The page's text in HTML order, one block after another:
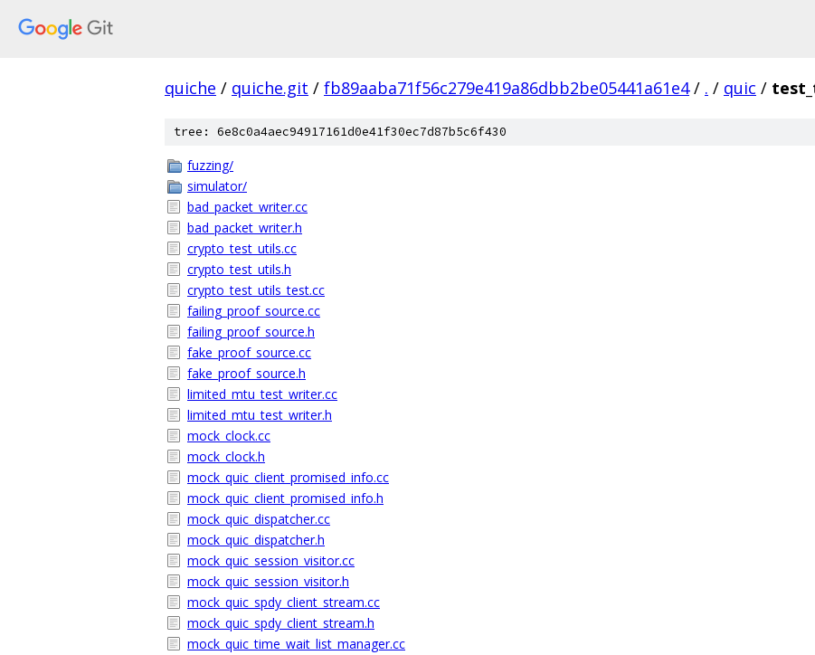
quiche / quiche.git / fb89aaba71f56c279e419a86dbb2be05441a61e4 / . / quic /
tree: 6e8c0a4aec94917161d0e41f30ec7d87b5c6f430
fuzzing/
simulator/
bad_packet_writer.cc
bad_packet_writer.h
crypto_test_utils.cc
crypto_test_utils.h
crypto_test_utils_test.cc
failing_proof_source.cc
failing_proof_source.h
fake_proof_source.cc
fake_proof_source.h
limited_mtu_test_writer.cc
limited_mtu_test_writer.h
mock_clock.cc
mock_clock.h
mock_quic_client_promised_info.cc
mock_quic_client_promised_info.h
mock_quic_dispatcher.cc
mock_quic_dispatcher.h
mock_quic_session_visitor.cc
mock_quic_session_visitor.h
mock_quic_spdy_client_stream.cc
mock_quic_spdy_client_stream.h
mock_quic_time_wait_list_manager.cc